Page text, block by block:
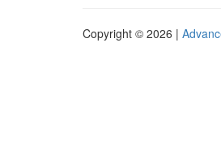
Copyright © 2026 |